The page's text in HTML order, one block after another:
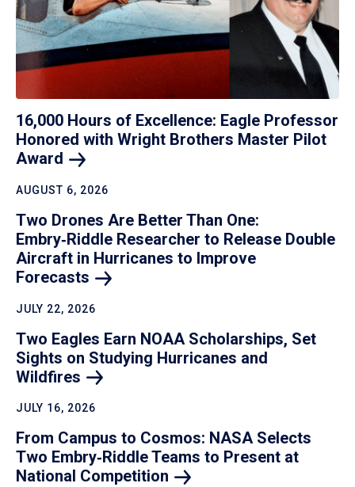
16,000 Hours of Excellence: Eagle Professor
Honored with Wright Brothers Master Pilot
Award
AUGUST 6, 2026
Two Drones Are Better Than One:
Embry‑Riddle Researcher to Release Double
Aircraft in Hurricanes to Improve
Forecasts
JULY 22, 2026
Two Eagles Earn NOAA Scholarships, Set
Sights on Studying Hurricanes and
Wildfires
JULY 16, 2026
From Campus to Cosmos: NASA Selects
Two Embry‑Riddle Teams to Present at
National Competition